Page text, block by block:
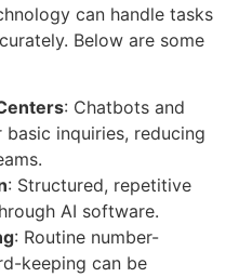
can handle tasks
Below are some
: Chatbots and
inquiries, reducing
: Structured, repetitive
AI software.
: Routine number-
keeping can be